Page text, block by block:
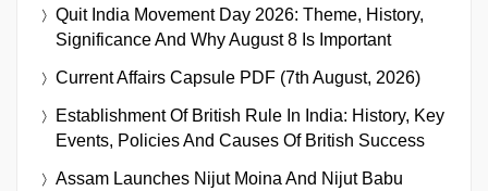
Quit India Movement Day 2026: Theme, History,
Significance And Why August 8 Is Important
Current Affairs Capsule PDF (7th August, 2026)
Establishment Of British Rule In India: History, Key
Events, Policies And Causes Of British Success
Assam Launches Nijut Moina And Nijut Babu